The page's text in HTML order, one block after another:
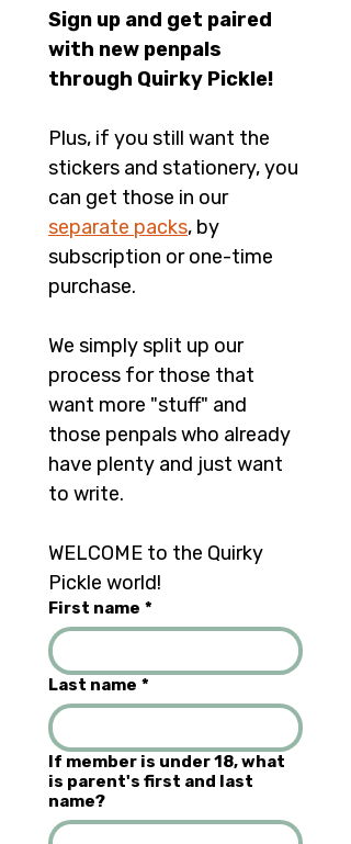
Sign up and get paired
with new penpals
through Quirky Pickle!
Plus, if you still want the
stickers and stationery, you
can get those in our
separate packs, by
subscription or one-time
We simply split up our
process for those that
want more "stuff" and
those penpals who already
have plenty and just want
WELCOME to the Quirky
Pickle world!
First name *
Last name *
If member is under 18, what
is parent's first and last
name?